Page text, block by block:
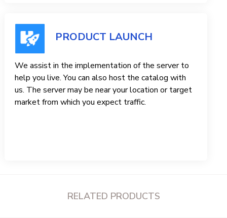
PRODUCT LAUNCH
We assist in the implementation of the server to
help you live. You can also host the catalog with
us. The server may be near your location or target
market from which you expect traffic.
RELATED PRODUCTS